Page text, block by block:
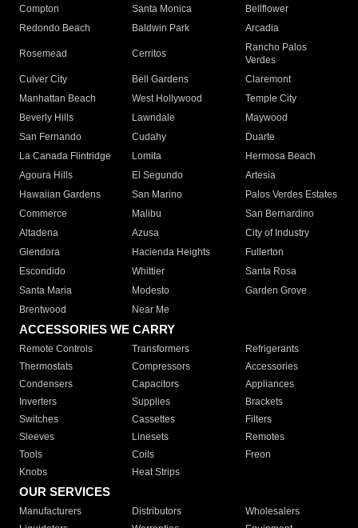
Compton
Santa Monica
Bellflower
Redondo Beach
Baldwin Park Arcadia
Rosemead Cerritos
Rancho Palos
Verdes
Culver City
Bell Gardens
Claremont
Manhattan Beach
West Hollywood
Temple City
Beverly Hills
Lawndale
Maywood
San Fernando
Cudahy
Duarte
La Canada Flintridge
Lomita
Hermosa Beach
Agoura Hills
El Segundo
Artesia
Hawaiian Gardens
San Marino
Palos Verdes Estates
Commerce
Malibu
San Bernardino
Altadena
Azusa
City of Industry
Glendora
Hacienda Heights
Fullerton
Escondido
Whittier
Santa Rosa
Santa Maria
Modesto
Garden Grove
Brentwood
Near Me
ACCESSORIES WE CARRY
Remote Controls Transformers
Refrigerants
Thermostats
Compressors
Accessories
Condensers
Capacitors
Appliances
Inverters
Supplies
Brackets
Switches
Cassettes
Filters
Sleeves
Linesets
Remotes
Tools
Coils
Freon
Knobs
Heat Strips
OUR SERVICES
Manufacturers Distributors
Wholesalers